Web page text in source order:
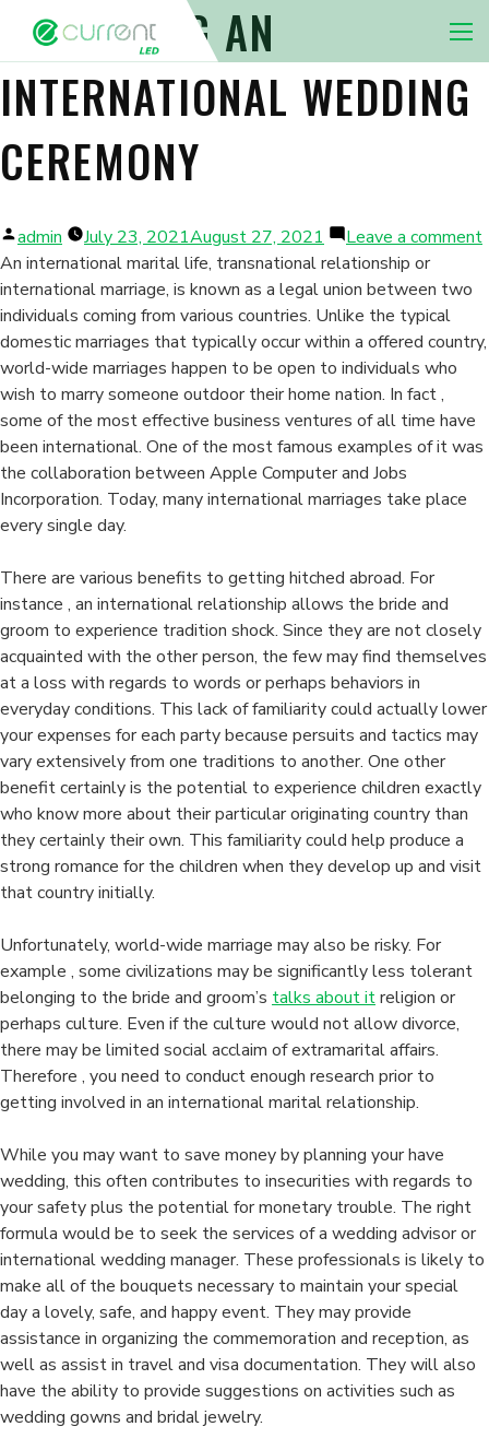
Nav
PREPARING AN
INTERNATIONAL WEDDING
CEREMONY
Posted
by
admin July 23, 2021August 27, 2021 Leave a comment
An international marital life, transnational relationship or
international marriage, is known as a legal union between two
individuals coming from various countries. Unlike the typical
domestic marriages that typically occur within a offered country,
world-wide marriages happen to be open to individuals who
wish to marry someone outdoor their home nation. In fact ,
some of the most effective business ventures of all time have
been international. One of the most famous examples of it was
the collaboration between Apple Computer and Jobs
Incorporation. Today, many international marriages take place
every single day.
There are various benefits to getting hitched abroad. For
instance , an international relationship allows the bride and
groom to experience tradition shock. Since they are not closely
acquainted with the other person, the few may find themselves
at a loss with regards to words or perhaps behaviors in
everyday conditions. This lack of familiarity could actually lower
your expenses for each party because persuits and tactics may
vary extensively from one traditions to another. One other
benefit certainly is the potential to experience children exactly
who know more about their particular originating country than
they certainly their own. This familiarity could help produce a
strong romance for the children when they develop up and visit
that country initially.
Unfortunately, world-wide marriage may also be risky. For
example , some civilizations may be significantly less tolerant
belonging to the bride and groom’s talks about itreligion or
perhaps culture. Even if the culture would not allow divorce,
there may be limited social acclaim of extramarital affairs.
Therefore , you need to conduct enough research prior to
getting involved in an international marital relationship.
While you may want to save money by planning your have
wedding, this often contributes to insecurities with regards to
your safety plus the potential for monetary trouble. The right
formula would be to seek the services of a wedding advisor or
international wedding manager. These professionals is likely to
make all of the bouquets necessary to maintain your special
day a lovely, safe, and happy event. They may provide
assistance in organizing the commemoration and reception, as
well as assist in travel and visa documentation. They will also
have the ability to provide suggestions on activities such as
wedding gowns and bridal jewelry.